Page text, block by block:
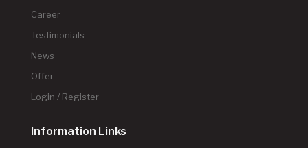
Career
Testimonials
News
Offer
Login / Register
Information Links